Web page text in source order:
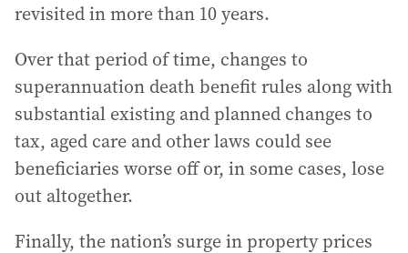
revisited in more than 10 years.
Over that period of time, changes to
superannuation death benefit rules along with
substantial existing and planned changes to
tax, aged care and other laws could see
beneficiaries worse off or, in some cases, lose
out altogether.
Finally, the nation’s surge in property prices